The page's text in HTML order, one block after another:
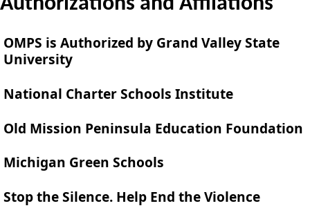
OMPS is Authorized by Grand Valley State
University
National Charter Schools Institute
Old Mission Peninsula Education Foundation
Michigan Green Schools
Stop the Silence. Help End the Violence